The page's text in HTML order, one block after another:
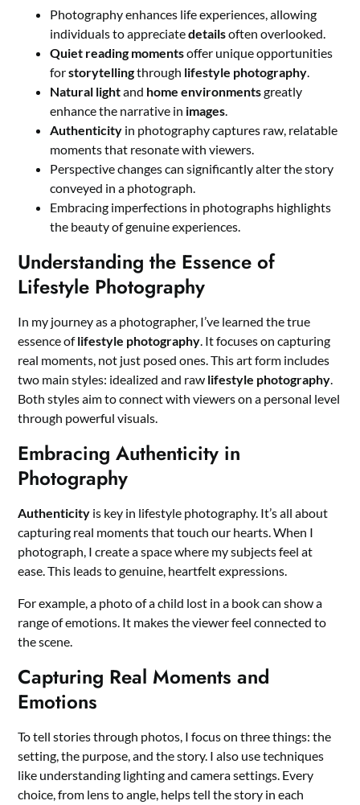
Photography enhances life experiences, allowing
individuals to appreciatedetailsoften overlooked.
Quiet reading momentsoffer unique opportunities
forstorytellingthrough lifestyle photography.
Natural lightand home environmentsgreatly
enhance the narrative in images.
Authenticity in photography captures raw, relatable
moments that resonate with viewers.
Perspective changes can significantly alter the story
conveyed in a photograph.
Embracing imperfections in photographs highlights
the beauty of genuine experiences.
Understanding the Essence of
Lifestyle Photography
In my journey as a photographer, I’ve learned the true
essence oflifestyle photography. It focuses on capturing
real moments, not just posed ones. This art form includes
two main styles: idealized and raw lifestyle photography.
Both styles aim to connect with viewers on a personal level
through powerful visuals.
Embracing Authenticity in
Photography
Authenticity is key in lifestyle photography. It’s all about
capturing real moments that touch our hearts. When I
photograph, I create a space where my subjects feel at
ease. This leads to genuine, heartfelt expressions.
For example, a photo of a child lost in a book can show a
range of emotions. It makes the viewer feel connected to
the scene.
Capturing Real Moments and
Emotions
To tell stories through photos, I focus on three things: the
setting, the purpose, and the story. I also use techniques
like understanding lighting and camera settings. Every
choice, from lens to angle, helps tell the story in each